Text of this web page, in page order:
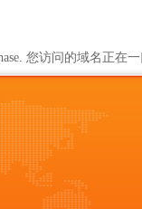
您访问的域名正在